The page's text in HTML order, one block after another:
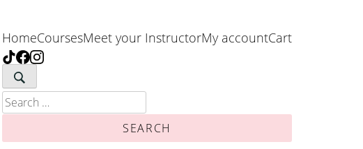
HomeCoursesMeet your InstructorMy accountCart
Search